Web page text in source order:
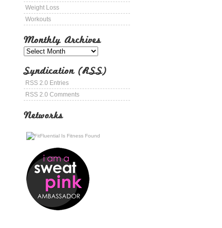
Weight Loss
Workouts
Monthly Archives
Syndication (RSS)
RSS 2.0 Entries
RSS 2.0 Comments
Networks